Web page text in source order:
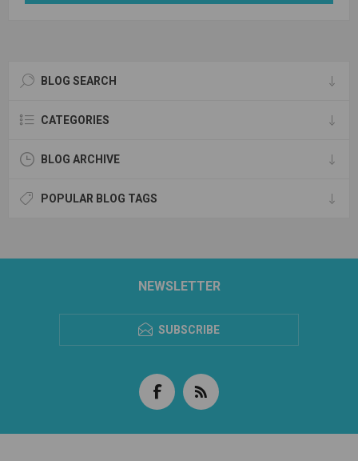
BLOG SEARCH
CATEGORIES
BLOG ARCHIVE
POPULAR BLOG TAGS
NEWSLETTER
SUBSCRIBE